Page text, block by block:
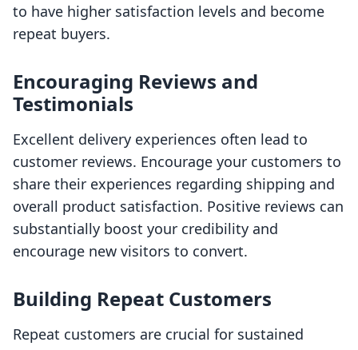
to have higher satisfaction levels and become
repeat buyers.
Encouraging Reviews and
Testimonials
Excellent delivery experiences often lead to
customer reviews. Encourage your customers to
share their experiences regarding shipping and
overall product satisfaction. Positive reviews can
substantially boost your credibility and
encourage new visitors to convert.
Building Repeat Customers
Repeat customers are crucial for sustained